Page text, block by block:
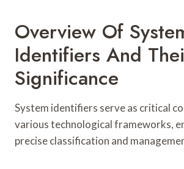
Overview Of
Identifiers And
Significance
System identifiers serve as critical
various technological frameworks,
precise classification and